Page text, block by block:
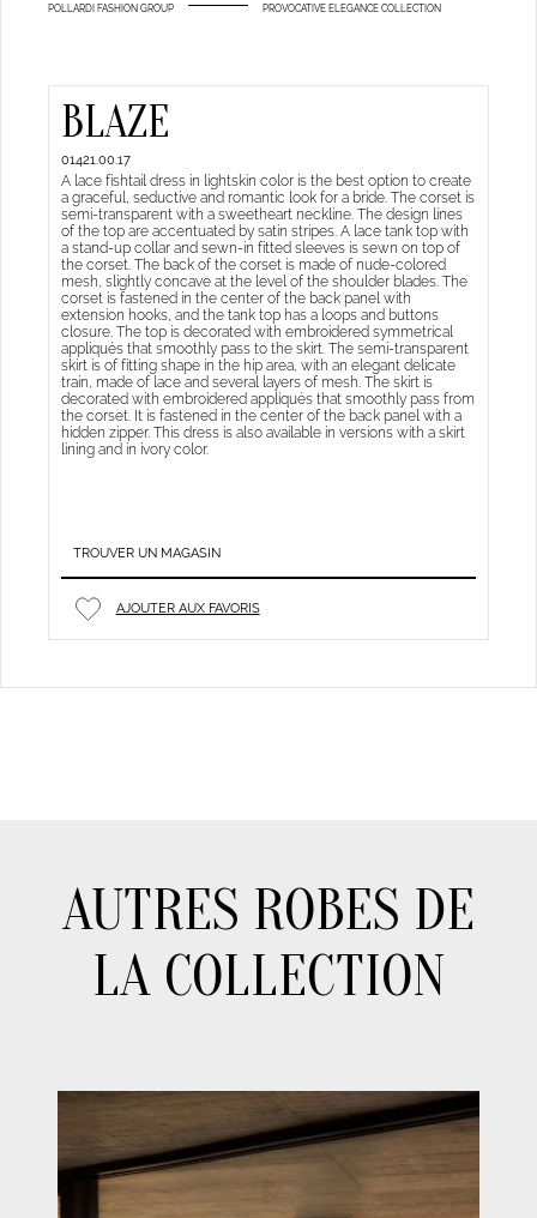
POLLARDI FASHION GROUP PROVOCATIVE ELEGANCE COLLECTION
BLAZE
01421.00.17
A lace fishtail dress in lightskin color is the best option to create
a graceful, seductive and romantic look for a bride. The corset is
semi-transparent with a sweetheart neckline. The design lines
of the top are accentuated by satin stripes. A lace tank top with
a stand-up collar and sewn-in fitted sleeves is sewn on top of
the corset. The back of the corset is made of nude-colored
mesh, slightly concave at the level of the shoulder blades. The
corset is fastened in the center of the back panel with
extension hooks, and the tank top has a loops and buttons
closure. The top is decorated with embroidered symmetrical
appliqués that smoothly pass to the skirt. The semi-transparent
skirt is of fitting shape in the hip area, with an elegant delicate
train, made of lace and several layers of mesh. The skirt is
decorated with embroidered appliqués that smoothly pass from
the corset. It is fastened in the center of the back panel with a
hidden zipper. This dress is also available in versions with a skirt
lining and in ivory color.
TROUVER UN MAGASIN
AJOUTER AUX FAVORIS
AUTRES ROBES DE
LA COLLECTION